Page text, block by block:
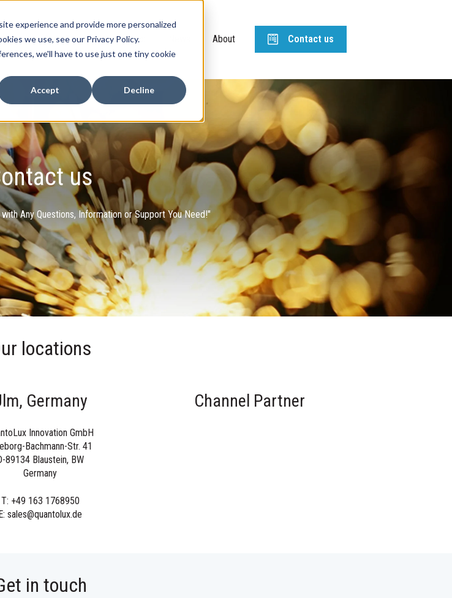
experience and provide more personalized
we use, see our Privacy Policy.
we'll have to use just one tiny cookie
Accept Decline
Show submenu for Products
Case Studies Contact About Contact us
us
Any Questions, Information or Support You Need!"
locations
Germany
Innovation GmbH
Bachmann-Str. 41
89134 Blaustein, BW
Germany
T: +49 163 1768950
sales@quantolux.de
Channel Partner
in touch